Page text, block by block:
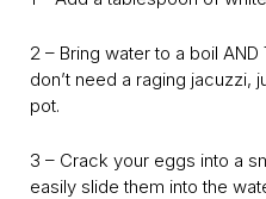
2 – Bring water to a boil AND
don’t need a raging jacuzzi,
pot.
3 – Crack your eggs into a
easily slide them into the